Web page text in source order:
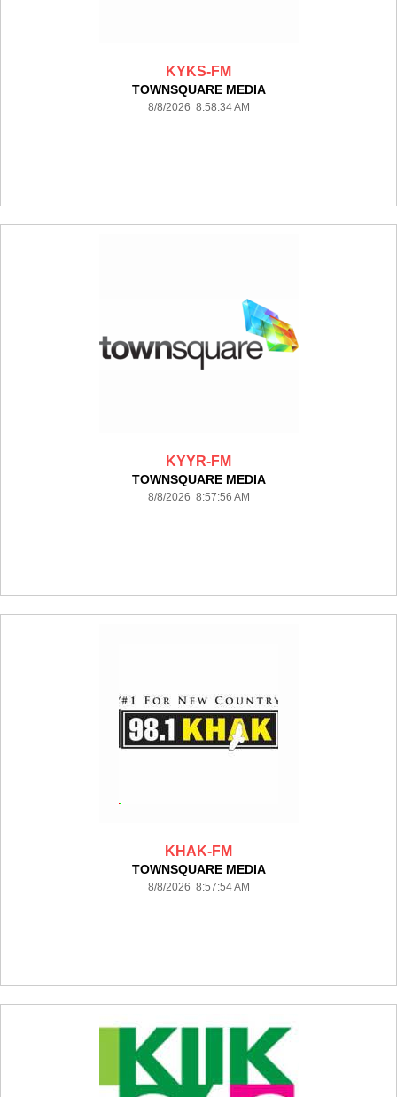
KYKS-FM
TOWNSQUARE MEDIA
8/8/2026 8:58:34 AM
KYYR-FM
TOWNSQUARE MEDIA
8/8/2026 8:57:56 AM
KHAK-FM
TOWNSQUARE MEDIA
8/8/2026 8:57:54 AM